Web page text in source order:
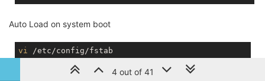
Auto Load on system boot
vi
4 out of 41